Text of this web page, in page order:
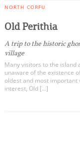
NORTH CORFU
Old Perithia
A trip to the historic
village
Many visitors to the island
unaware of the existence
oldest and most important
interest, Old […]